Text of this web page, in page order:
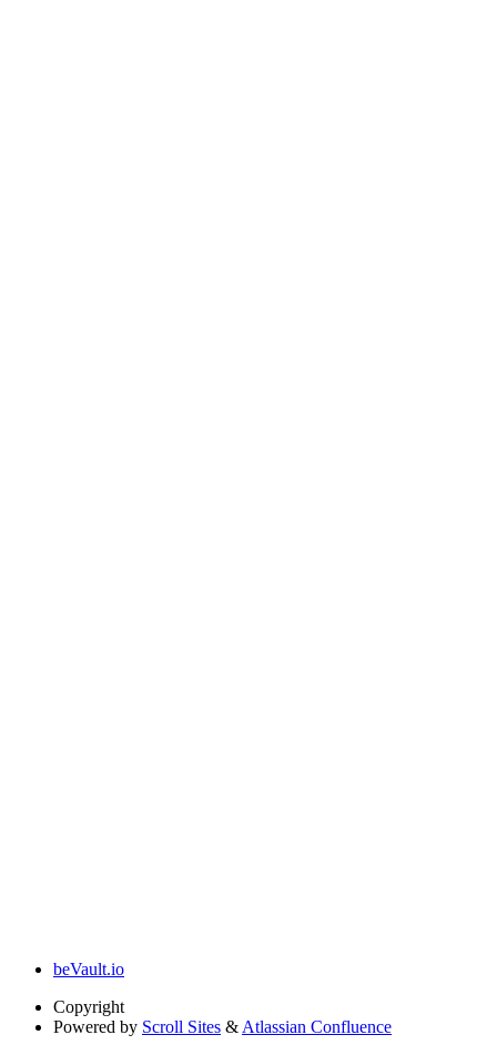
beVault.io
Copyright
Powered by Scroll Sites &Atlassian Confluence